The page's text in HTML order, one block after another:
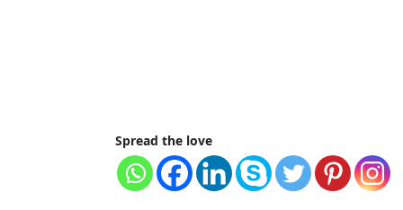
Spread the love